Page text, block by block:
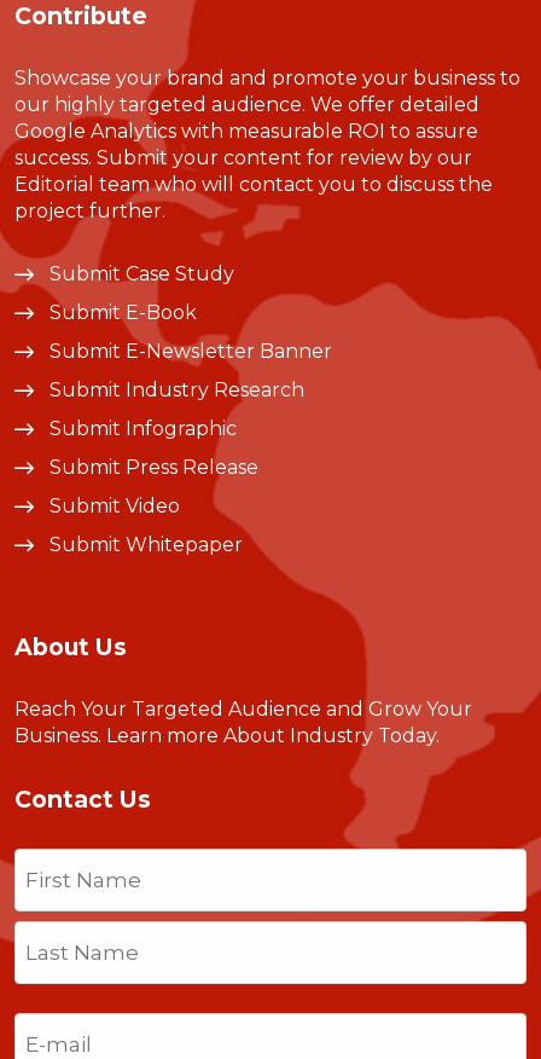
Contribute
Showcase your brand and promote your business to
our highly targeted audience. We offer detailed
Google Analytics with measurable ROI to assure
success. Submit your content for review by our
Editorial team who will contact you to discuss the
project further.
Submit Case Study
Submit E-Book
Submit E-Newsletter Banner
Submit Industry Research
Submit Infographic
Submit Press Release
Submit Video
Submit Whitepaper
About Us
Reach Your Targeted Audience and Grow Your
Business. Learn more About Industry Today.
Contact Us
Name
First
Last